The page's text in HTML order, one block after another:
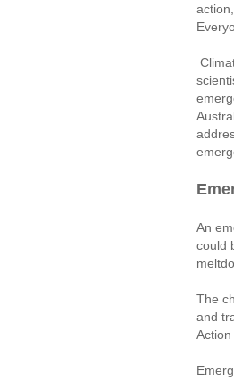
An
could
The
and